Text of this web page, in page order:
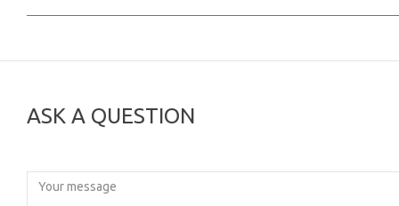
ASK A QUESTION